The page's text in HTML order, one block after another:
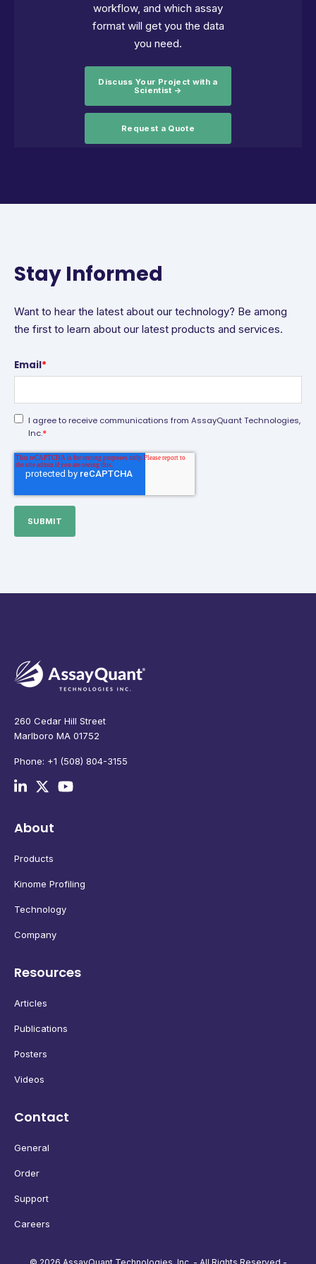
workflow, and which assay
format will get you the data
you need.
Discuss Your Project with a
Scientist →
Request a Quote
Stay Informed
Want to hear the latest about our technology? Be among
the first to learn about our latest products and services.
Email*
I agree to receive communications from AssayQuant Technologies,
Inc.*
260 Cedar Hill Street
Marlboro MA 01752
Phone: +1 (508) 804-3155
About
Products
Kinome Profiling
Technology
Company
Resources
Articles
Publications
Posters
Videos
Contact
General
Order
Support
Careers